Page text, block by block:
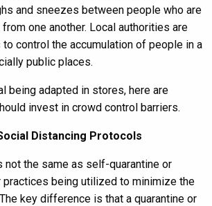
and sneezes between people who are
one another. Local authorities are
to control the accumulation of people in a
public places.
being adapted in stores, here are
invest in crowd control barriers.
Distancing Protocols
not the same as self-quarantine or
practices being utilized to minimize the
key difference is that a quarantine or